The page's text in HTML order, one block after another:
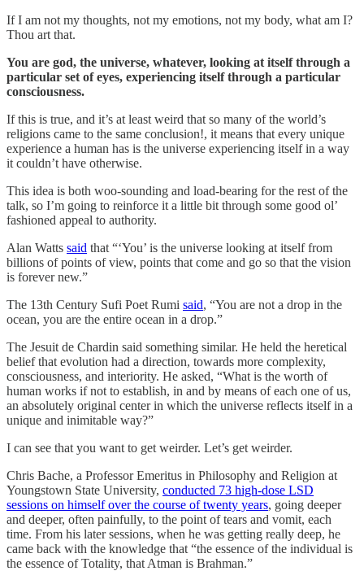
If I am not my thoughts, not my emotions, not my body, what am I?
Thou art that.
You are god, the universe, whatever, looking at itself through a
particular set of eyes, experiencing itself through a particular
consciousness.
If this is true, and it’s at least weird that so many of the world’s
religions came to the same conclusion!, it means that every unique
experience a human has is the universe experiencing itself in a way
it couldn’t have otherwise.
This idea is both woo-sounding and load-bearing for the rest of the
talk, so I’m going to reinforce it a little bit through some good ol’
fashioned appeal to authority.
Alan Watts said that “‘You’ is the universe looking at itself from
billions of points of view, points that come and go so that the vision
is forever new.”
The 13th Century Sufi Poet Rumi said, “You are not a drop in the
ocean, you are the entire ocean in a drop.”
The Jesuit de Chardin said something similar. He held the heretical
belief that evolution had a direction, towards more complexity,
consciousness, and interiority. He asked, “What is the worth of
human works if not to establish, in and by means of each one of us,
an absolutely original center in which the universe reflects itself in a
unique and inimitable way?”
I can see that you want to get weirder. Let’s get weirder.
Chris Bache, a Professor Emeritus in Philosophy and Religion at
Youngstown State University, conducted 73 high-dose LSD
sessions on himself over the course of twenty years, going deeper
and deeper, often painfully, to the point of tears and vomit, each
time. From his later sessions, when he was getting really deep, he
came back with the knowledge that “the essence of the individual is
the essence of Totality, that Atman is Brahman.”